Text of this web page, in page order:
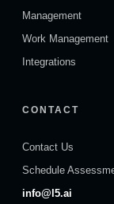
Management
Work Management
Integrations
CONTACT
Contact Us
Schedule
info@l5.ai